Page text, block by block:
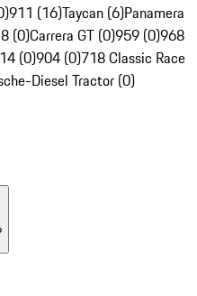
911 (16)Taycan (6)Panamera
(0)Carrera GT (0)959 (0)968
(0)904 (0)718 Classic Race
Diesel Tractor (0)